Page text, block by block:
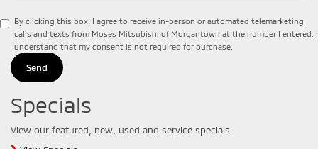
By clicking this box, I agree to receive in-person or automated telemarketing
calls and texts from Moses Mitsubishi of Morgantown at the number I entered. I
understand that my consent is not required for purchase.
Specials
View our featured, new, used and service specials.